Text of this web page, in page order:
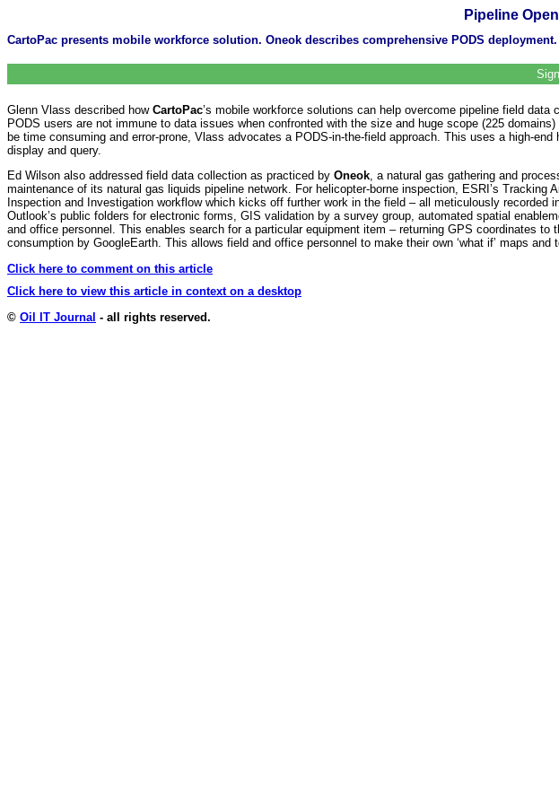
Pipeline
CartoPac presents mobile workforce solution. Oneok describes comprehensive PODS deployment.
Glenn Vlass described how CartoPac’s mobile workforce solutions can help overcome pipeline field
PODS users are not immune to data issues when confronted with the size and huge scope (225
be time consuming and error-prone, Vlass advocates a PODS-in-the-field approach. This uses a high-
display and query.
Ed Wilson also addressed field data collection as practiced by Oneok, a natural gas gathering and
maintenance of its natural gas liquids pipeline network. For helicopter-borne inspection, ESRI’s
Inspection and Investigation workflow which kicks off further work in the field – all meticulously
Outlook’s public folders for electronic forms, GIS validation by a survey group, automated spatial
and office personnel. This enables search for a particular equipment item – returning GPS coordinates
consumption by GoogleEarth. This allows field and office personnel to make their own ‘what if’ maps
Click here to comment on this article
Click here to view this article in context on a desktop
© Oil IT Journal - all rights reserved.